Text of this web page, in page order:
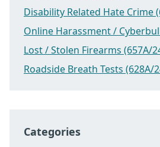
Disability Related Hate Crime
Online Harassment /
Lost / Stolen Firearms (657A/
Roadside Breath Tests (628A/
Categories